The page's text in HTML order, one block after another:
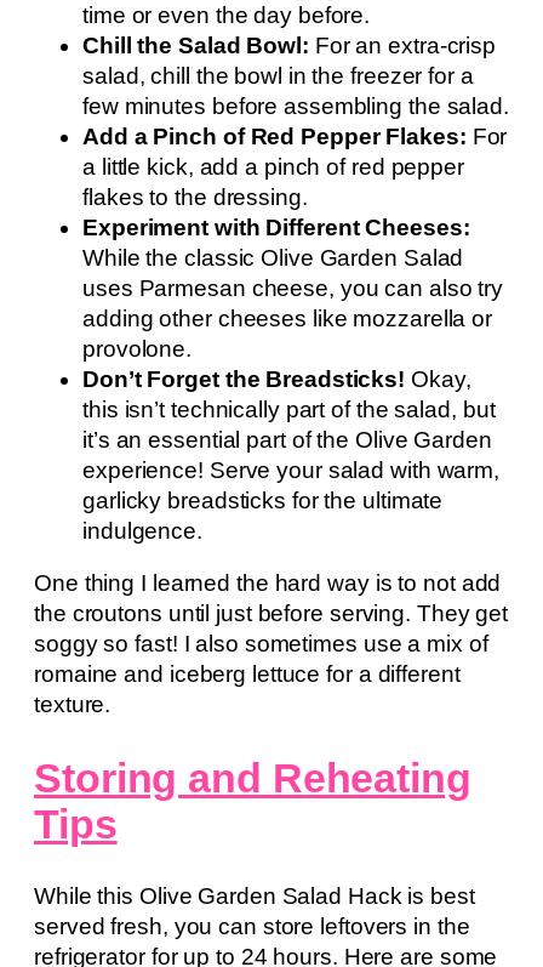
time or even the day before.
Chill the Salad Bowl: For an extra-crisp
salad, chill the bowl in the freezer for a
few minutes before assembling the salad.
Add a Pinch of Red Pepper Flakes: For
a little kick, add a pinch of red pepper
flakes to the dressing.
Experiment with Different Cheeses:
While the classic Olive Garden Salad
uses Parmesan cheese, you can also try
adding other cheeses like mozzarella or
provolone.
Don’t Forget the Breadsticks! Okay,
this isn’t technically part of the salad, but
it’s an essential part of the Olive Garden
experience! Serve your salad with warm,
garlicky breadsticks for the ultimate
indulgence.
One thing I learned the hard way is to not add
the croutons until just before serving. They get
soggy so fast! I also sometimes use a mix of
romaine and iceberg lettuce for a different
texture.
Storing and Reheating
Tips
While this Olive Garden Salad Hack is best
served fresh, you can store leftovers in the
refrigerator for up to 24 hours. Here are some